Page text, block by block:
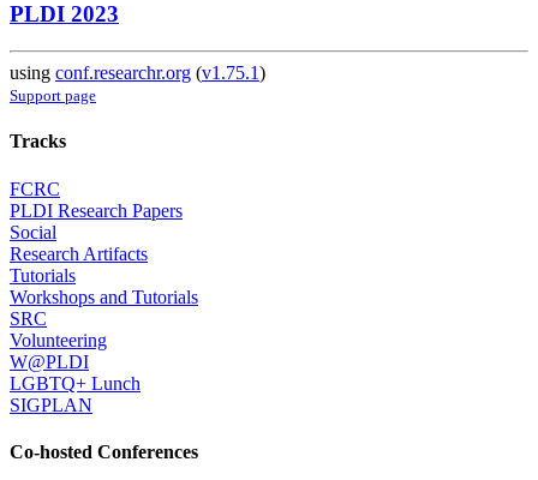
PLDI 2023
using conf.researchr.org (v1.75.1)
Support page
Tracks
FCRC
PLDI Research Papers
Social
Research Artifacts
Tutorials
Workshops and Tutorials
SRC
Volunteering
W@PLDI
LGBTQ+ Lunch
SIGPLAN
Co-hosted Conferences